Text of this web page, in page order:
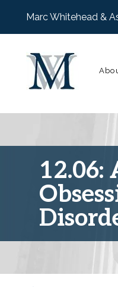
Marc Whitehead &
12.06: